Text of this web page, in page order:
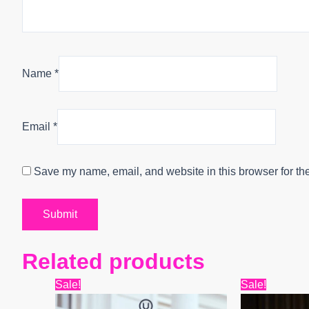
Name *
Email *
Save my name, email, and website in this browser for
Related products
Sale!
price
price
Sale!
price